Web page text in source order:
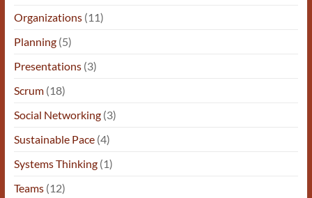
Organizations(11)
Planning(5)
Presentations(3)
Scrum(18)
Social Networking(3)
Sustainable Pace(4)
Systems Thinking(1)
Teams(12)